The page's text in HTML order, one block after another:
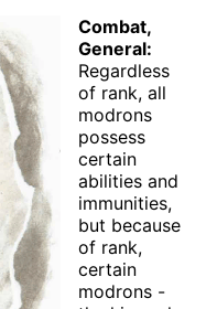
Combat,
General:
Regardless
of rank, all
modrons
possess
certain
abilities and
immunities,
but because
of rank,
certain
modrons -